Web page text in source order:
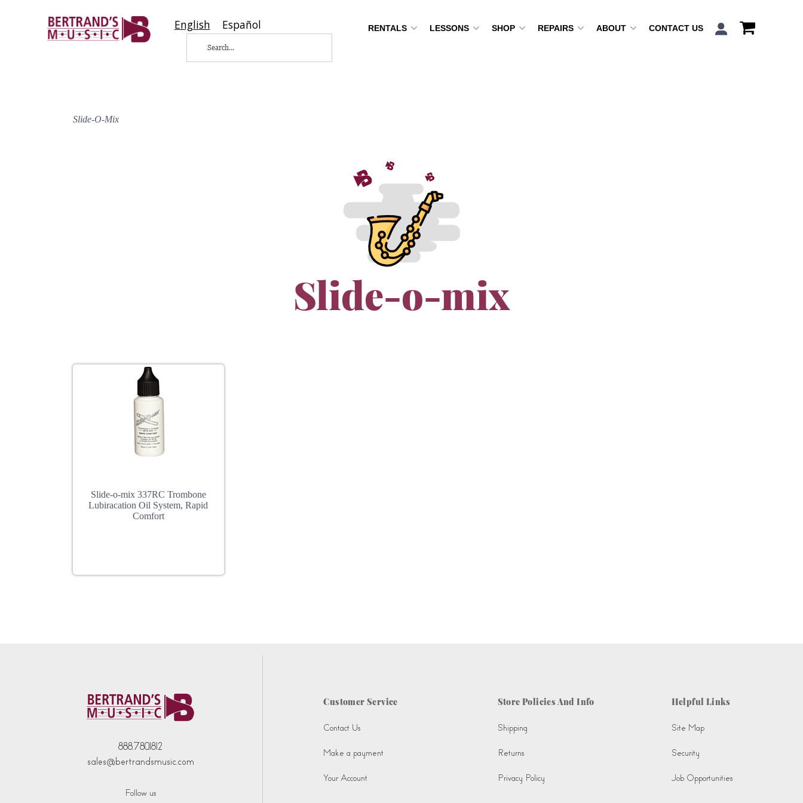
English Español RENTALS LESSONS SHOP REPAIRS ABOUT CONTACT US
Slide-O-Mix
Slide-o-mix
Slide-o-mix 337RC Trombone
Lubiracation Oil System, Rapid
Comfort
888.780.1812
sales@bertrandsmusic.com
Follow us
Customer Service
Contact Us
Make a payment
Your Account
Store Policies And Info
Shipping
Returns
Privacy Policy
Helpful Links
Site Map
Security
Job Opportunities